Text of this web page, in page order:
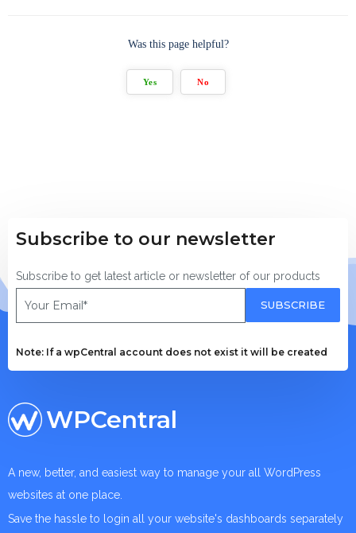
Was this page helpful?
Yes No
Subscribe to our newsletter
Subscribe to get latest article or newsletter of our products
SUBSCRIBE
Note: If a wpCentral account does not exist it will be created
WPCentral
A new, better, and easiest way to manage your all WordPress
websites at one place.
Save the hassle to login all your website's dashboards separately